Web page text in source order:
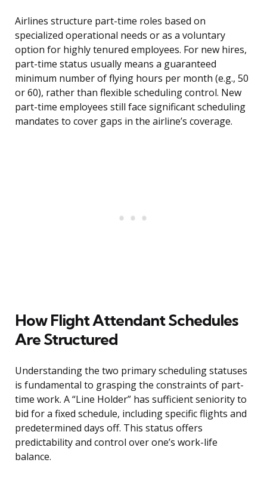
Airlines structure part-time roles based on
specialized operational needs or as a voluntary
option for highly tenured employees. For new hires,
part-time status usually means a guaranteed
minimum number of flying hours per month (e.g., 50
or 60), rather than flexible scheduling control. New
part-time employees still face significant scheduling
mandates to cover gaps in the airline’s coverage.
How Flight Attendant Schedules
Are Structured
Understanding the two primary scheduling statuses
is fundamental to grasping the constraints of part-
time work. A “Line Holder” has sufficient seniority to
bid for a fixed schedule, including specific flights and
predetermined days off. This status offers
predictability and control over one’s work-life
balance.